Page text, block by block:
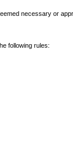
necessary or
following rules: